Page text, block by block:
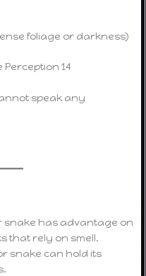
foliage or darkness)
Perception 14
speak any
snake has advantage on
that rely on smell.
snake can hold its